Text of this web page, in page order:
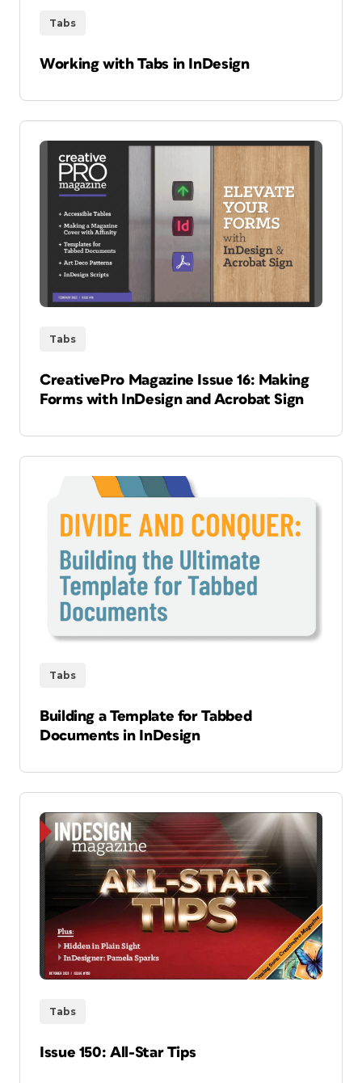
Tabs
Working with Tabs in InDesign
Tabs
CreativePro Magazine Issue 16: Making
Forms with InDesign and Acrobat Sign
Tabs
Building a Template for Tabbed
Documents in InDesign
Tabs
Issue 150: All-Star Tips